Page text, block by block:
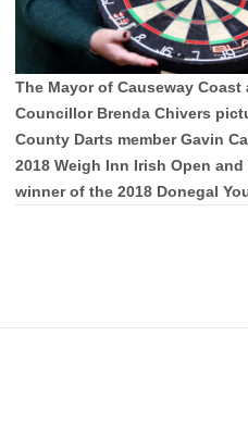
The Mayor of Causeway
Councillor Brenda Chivers
County Darts member Gavin
2018 Weigh Inn Irish Open
winner of the 2018 Donegal